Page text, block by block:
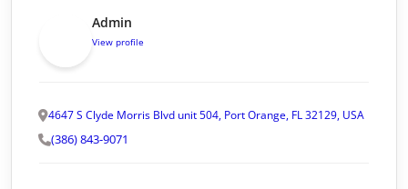
Admin
View profile
4647 S Clyde Morris Blvd unit 504, Port Orange, FL 32129, USA
(386) 843-9071